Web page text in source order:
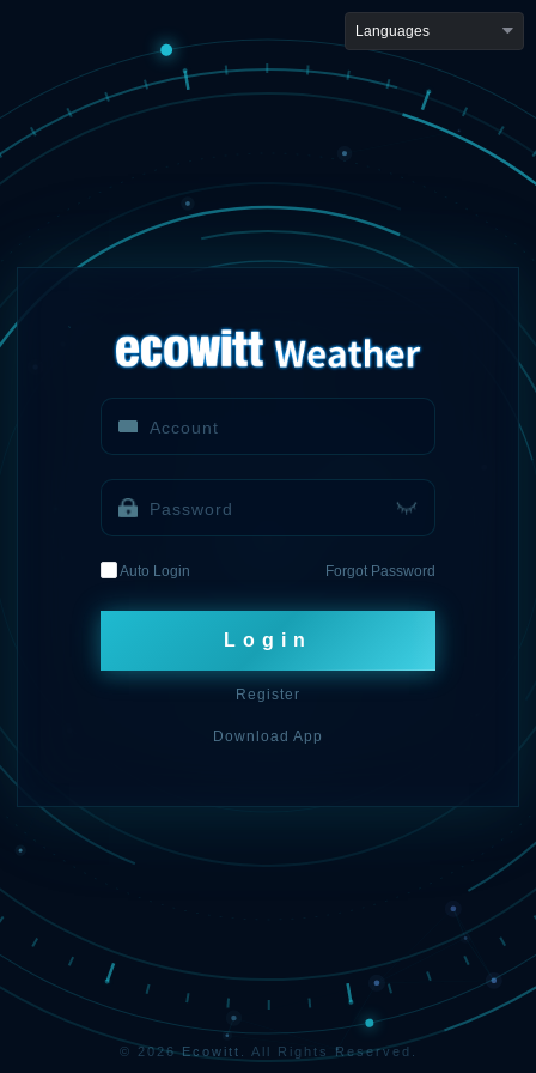
Languages
Auto Login Forgot Password
Login
Register
Download App
© 2026Ecowitt . All Rights Reserved.